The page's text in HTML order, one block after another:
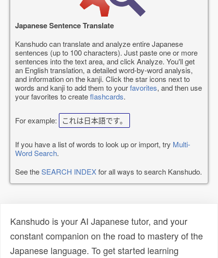
Japanese Sentence Translate
Kanshudo can translate and analyze entire Japanese
sentences (up to 100 characters). Just paste one or more
sentences into the text area, and click Analyze. You'll get
an English translation, a detailed word-by-word analysis,
and information on the kanji. Click the star icons next to
words and kanji to add them to yourfavorites, and then use
your favorites to createflashcards.
For example: これは日本語です。
If you have a list of words to look up or import, try Multi-
Word Search.
See theSEARCH INDEXfor all ways to search Kanshudo.
Kanshudo is your AI Japanese tutor, and your
constant companion on the road to mastery of the
Japanese language. To get started learning